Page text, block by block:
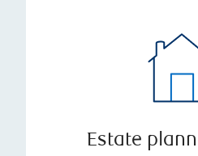
Estate